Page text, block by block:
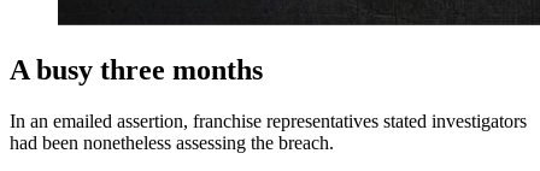
A busy three months
In an emailed assertion, franchise representatives stated investigators
had been nonetheless assessing the breach.